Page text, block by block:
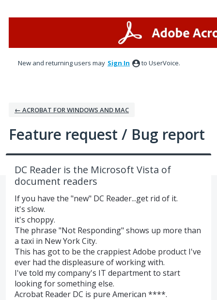
New and returning users may Sign In to UserVoice.
← ACROBAT FOR WINDOWS AND MAC
Feature request / Bug report
DC Reader is the Microsoft Vista of
document readers
If you have the "new" DC Reader...get rid of it.
it's slow.
it's choppy.
The phrase "Not Responding" shows up more than
a taxi in New York City.
This has got to be the crappiest Adobe product I've
ever had the displeasure of working with.
I've told my company's IT department to start
looking for something else.
Acrobat Reader DC is pure American ****.